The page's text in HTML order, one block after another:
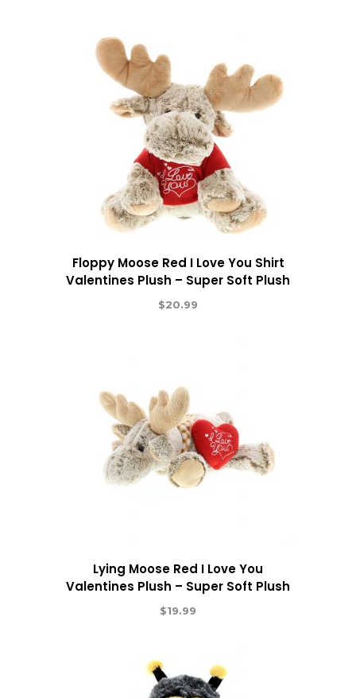
Floppy Moose Red I Love You Shirt
Valentines Plush – Super Soft Plush
$20.99
Lying Moose Red I Love You
Valentines Plush – Super Soft Plush
$19.99